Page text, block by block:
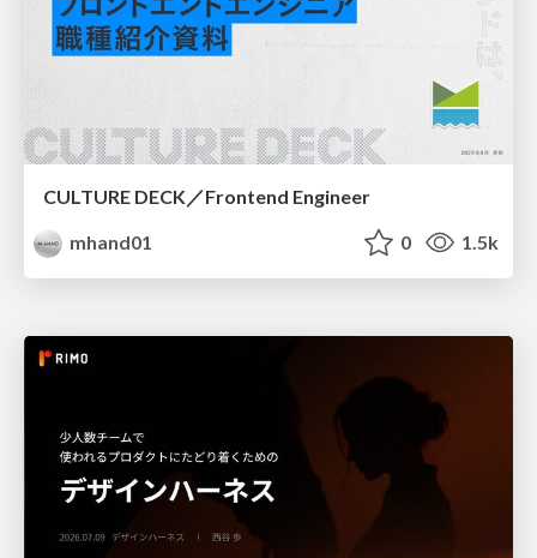
CULTURE DECK／Frontend Engineer
mhand01
0 1.5k